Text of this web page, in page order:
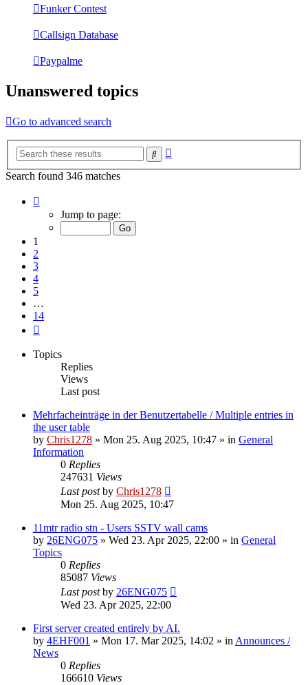
Funker Contest
Callsign Database
Paypalme
Unanswered topics
Go to advanced search
Search
Search found 346 matches
Jump to page:
1
2
3
4
5
…
14
Topics
Replies
Views
Last post
Mehrfacheinträge in der Benutzertabelle / Multiple entries in
the user table
by Chris1278 » Mon 25. Aug 2025, 10:47 » in General
Information
0 Replies
247631 Views
Last postby Chris1278
Mon 25. Aug 2025, 10:47
11mtr radio stn - Users SSTV wall cams
by 26ENG075 » Wed 23. Apr 2025, 22:00 » in General
Topics
0 Replies
85087 Views
Last postby 26ENG075
Wed 23. Apr 2025, 22:00
First server created entirely by AI.
by 4EHF001 » Mon 17. Mar 2025, 14:02 » in Announces /
News
0 Replies
166610 Views